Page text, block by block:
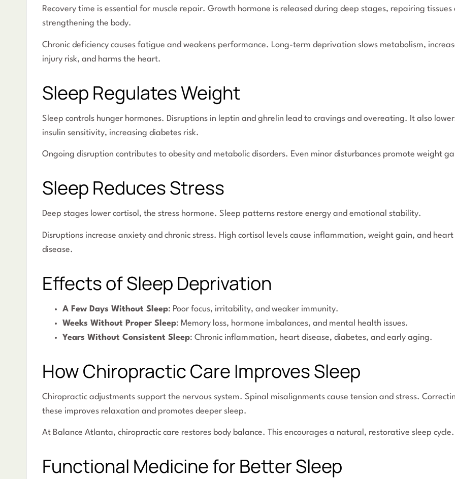
Recovery time is essential for muscle repair. Growth hormone is released during deep stages, repairing tissues
strengthening the body.
Chronic deficiency causes fatigue and weakens performance. Long-term deprivation slows metabolism,
injury risk, and harms the heart.
Sleep Regulates Weight
Sleep controls hunger hormones. Disruptions in leptin and ghrelin lead to cravings and overeating. It also
insulin sensitivity, increasing diabetes risk.
Ongoing disruption contributes to obesity and metabolic disorders. Even minor disturbances promote weight
Sleep Reduces Stress
Deep stages lower cortisol, the stress hormone. Sleep patterns restore energy and emotional stability.
Disruptions increase anxiety and chronic stress. High cortisol levels cause inflammation, weight gain, and heart
disease.
Effects of Sleep Deprivation
A Few Days Without Sleep: Poor focus, irritability, and weaker immunity.
Weeks Without Proper Sleep: Memory loss, hormone imbalances, and mental health issues.
Years Without Consistent Sleep: Chronic inflammation, heart disease, diabetes, and early aging.
How Chiropractic Care Improves Sleep
Chiropractic adjustments support the nervous system. Spinal misalignments cause tension and stress.
these improves relaxation and promotes deeper sleep.
At Balance Atlanta, chiropractic care restores body balance. This encourages a natural, restorative sleep cycle.
Functional Medicine for Better Sleep